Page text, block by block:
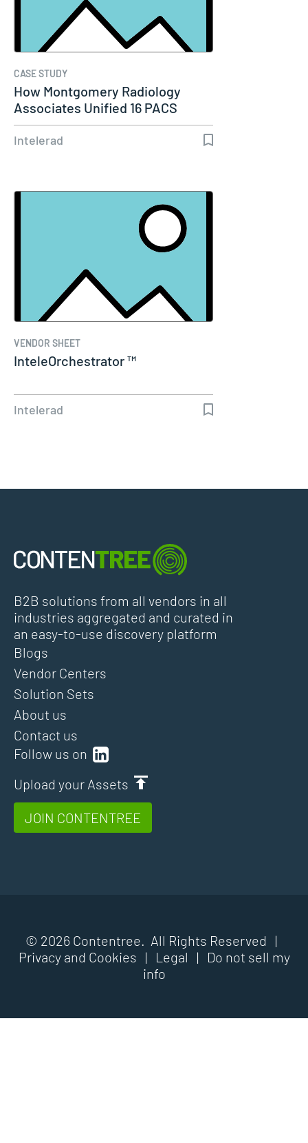
CASE STUDY
How Montgomery Radiology
Associates Unified 16 PACS
Systems Into…
Intelerad
VENDOR SHEET
InteleOrchestrator ™
Intelerad
B2B solutions from all vendors in all
industries aggregated and curated in
an easy-to-use discovery platform
Follow us on
Upload your Assets
JOIN CONTENTREE
Blogs
Vendor Centers
Solution Sets
About us
Contact us
© 2026 Contentree. All Rights Reserved |
Privacy and Cookies | Legal |
Do not sell my
info